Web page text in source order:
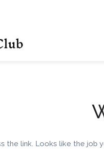
the link. Looks like the job